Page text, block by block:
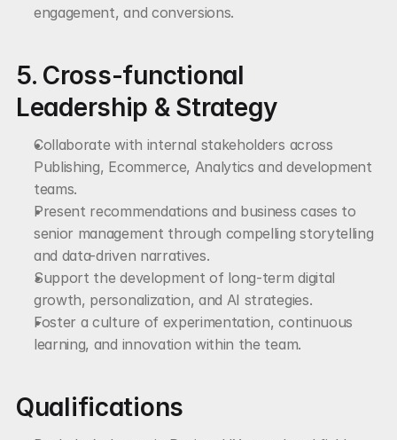
engagement, and conversions.
5. Cross-functional
Leadership & Strategy
Collaborate with internal stakeholders across
Publishing, Ecommerce, Analytics and development
teams.
Present recommendations and business cases to
senior management through compelling storytelling
and data-driven narratives.
Support the development of long-term digital
growth, personalization, and AI strategies.
Foster a culture of experimentation, continuous
learning, and innovation within the team.
Qualifications